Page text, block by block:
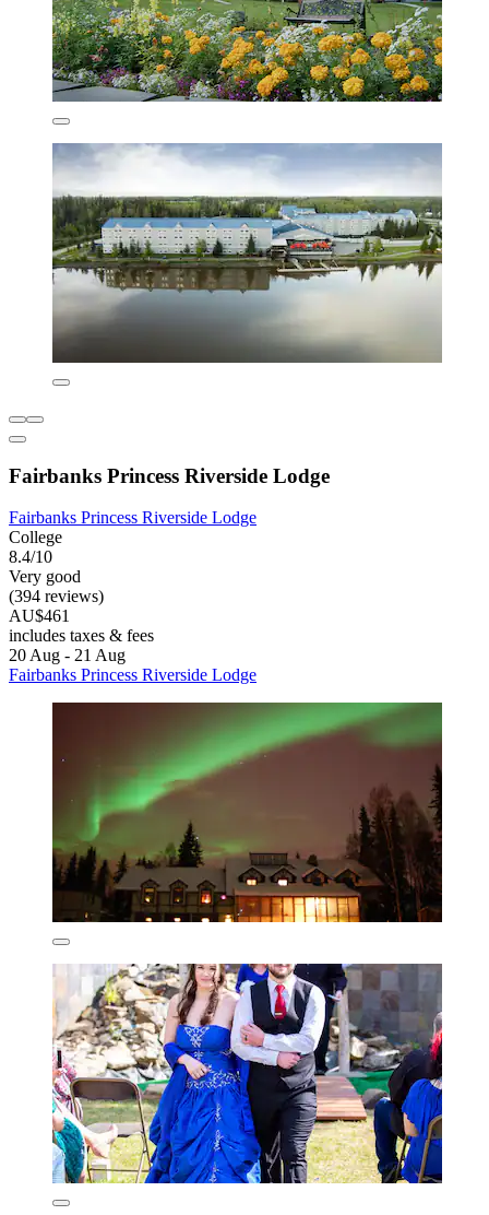
Fairbanks Princess Riverside Lodge
Fairbanks Princess Riverside Lodge
College
8.4/10
Very good
(394 reviews)
AU$461
includes taxes & fees
20 Aug - 21 Aug
Fairbanks Princess Riverside Lodge